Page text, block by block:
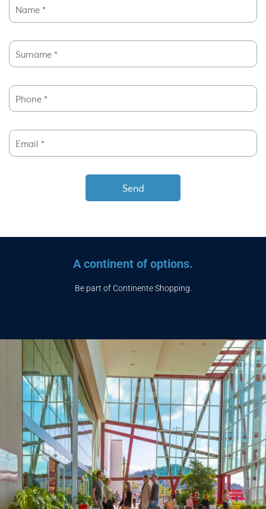
A continent of options.
Be part of Continente Shopping.